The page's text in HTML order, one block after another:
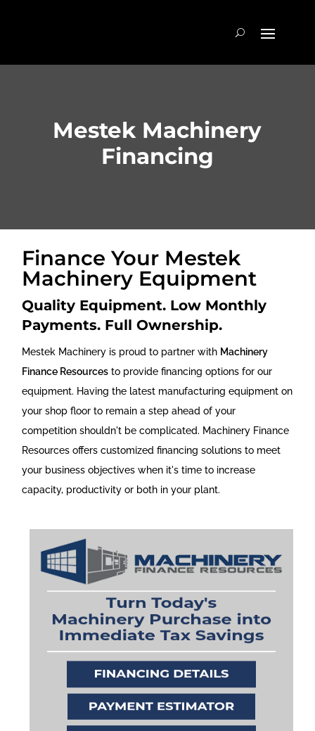
Mestek Machinery
Financing
Finance Your Mestek
Machinery Equipment
Quality Equipment. Low Monthly
Payments. Full Ownership.
Mestek Machinery is proud to partner with Machinery
Finance Resources to provide financing options for our
equipment. Having the latest manufacturing equipment on
your shop floor to remain a step ahead of your
competition shouldn't be complicated. Machinery Finance
Resources offers customized financing solutions to meet
your business objectives when it's time to increase
capacity, productivity or both in your plant.